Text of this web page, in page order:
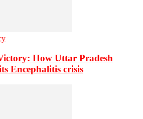
How Uttar Pradesh
Encephalitis crisis